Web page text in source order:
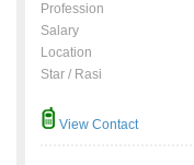
Profession
Salary
Location
Star / Rasi
View Contact